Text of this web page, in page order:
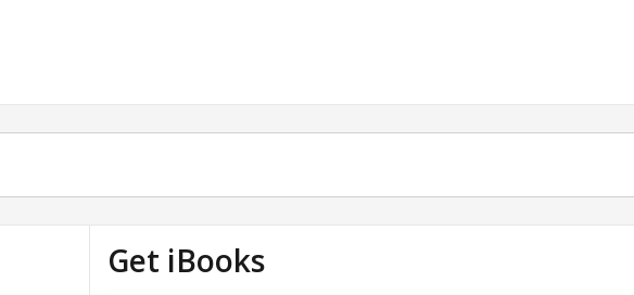
Get iBooks